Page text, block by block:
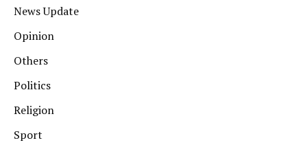
News Update
Opinion
Others
Politics
Religion
Sport